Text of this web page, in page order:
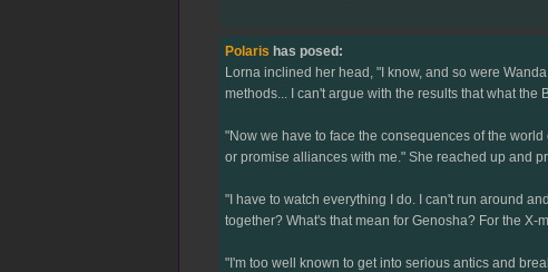
Polaris has posed:
Lorna inclined her head, "I know, and so were
methods... I can't argue with the results that what the
"Now we have to face the consequences of the
or promise alliances with me." She reached up and
"I have to watch everything I do. I can't run around
together? What's that mean for Genosha? For the
"I'm too well known to get into serious antics and